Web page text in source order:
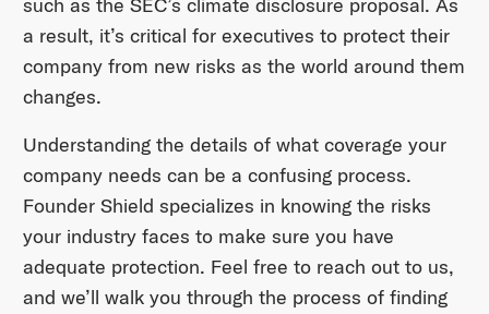
such as the SEC’s climate disclosure proposal. As
a result, it’s critical for executives to protect their
company from new risks as the world around them
changes.
Understanding the details of what coverage your
company needs can be a confusing process.
Founder Shield specializes in knowing the risks
your industry faces to make sure you have
adequate protection. Feel free to reach out to us,
and we’ll walk you through the process of finding